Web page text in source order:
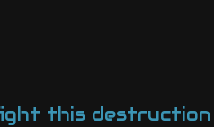
this